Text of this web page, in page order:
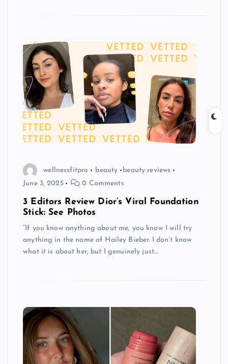
wellnessfitpro beauty
beauty reviews
June 3, 2025
0 Comments
3 Editors Review Dior’s Viral Foundation
Stick: See Photos
“If you know anything about me, you know I will try
anything in the name of Hailey Bieber. I don’t know
what it is about her, but I genuinely just…